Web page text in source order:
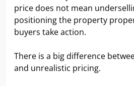
price does not mean
positioning the property
buyers take action.
There is a big difference
and unrealistic pricing.